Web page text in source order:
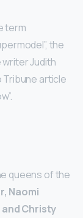
term
the
writer Judith
Tribune article
queens of the
Naomi
Christy